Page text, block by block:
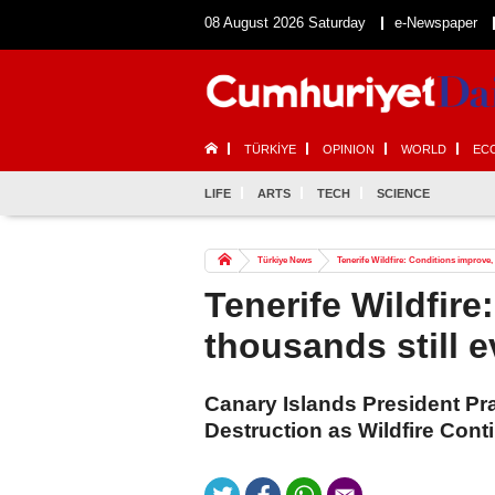
08 August 2026 Saturday e-Newspaper
TÜRKİYE OPINION WORLD
LIFE ARTS TECH SCIENCE
Türkiye News Tenerife Wildfire: Conditions
Tenerife
thousands still
Canary Islands President
Destruction as Wildfire